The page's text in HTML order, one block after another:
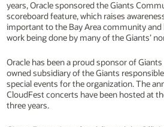
years, Oracle sponsored the Giants
scoreboard feature, which raises
important to the Bay Area community
work being done by many of the Giants’
Oracle has been a proud sponsor of
owned subsidiary of the Giants
special events for the organization. The
CloudFest concerts have been hosted at
three years.